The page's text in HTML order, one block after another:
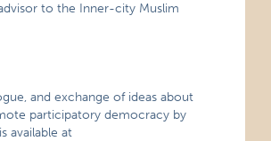
to the Inner-city Muslim
and exchange of ideas about
participatory democracy by
is available at